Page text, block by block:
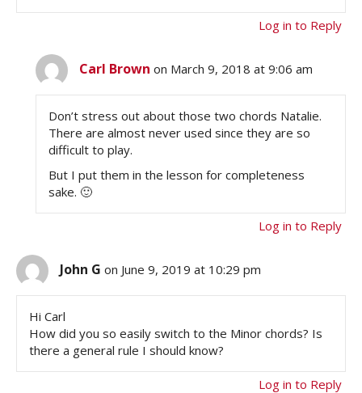
Log in to Reply
Carl Brown on March 9, 2018 at 9:06 am
Don’t stress out about those two chords Natalie.
There are almost never used since they are so
difficult to play.
But I put them in the lesson for completeness
sake. 🙂
Log in to Reply
John G on June 9, 2019 at 10:29 pm
Hi Carl
How did you so easily switch to the Minor chords? Is
there a general rule I should know?
Log in to Reply